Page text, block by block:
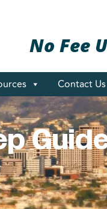
No Fee
Contact Us